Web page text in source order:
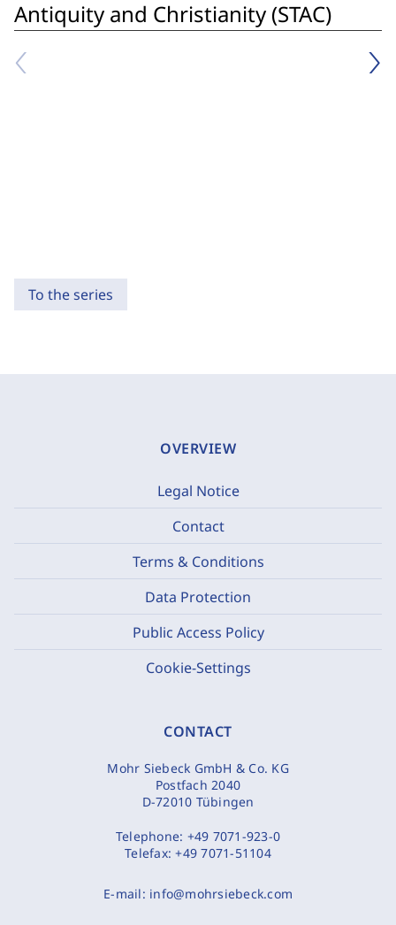
Antiquity and Christianity (STAC)
To the series
OVERVIEW
Legal Notice
Contact
Terms & Conditions
Data Protection
Public Access Policy
Cookie-Settings
CONTACT
Mohr Siebeck GmbH & Co. KG
Postfach 2040
D-72010 Tübingen
Telephone: +49 7071-923-0
Telefax:+49 7071-51104
E-mail: info@mohrsiebeck.com